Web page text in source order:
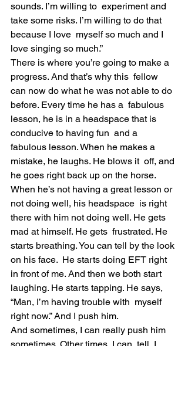
sounds. I’m willing to  experiment and
take some risks. I’m willing to do that
because I love  myself so much and I
love singing so much.”
There is where you’re going to make a
progress. And that’s why this  fellow
can now do what he was not able to do
before. Every time he has a  fabulous
lesson, he is in a headspace that is
conducive to having fun  and a
fabulous lesson. When he makes a
mistake, he laughs. He blows it  off, and
he goes right back up on the horse.
When he’s not having a great lesson or
not doing well, his headspace  is right
there with him not doing well. He gets
mad at himself. He gets  frustrated. He
starts breathing. You can tell by the look
on his face.  He starts doing EFT right
in front of me. And then we both start
laughing. He starts tapping. He says,
“Man, I’m having trouble with  myself
right now.” And I push him.
And sometimes, I can really push him
sometimes. Other times, I can  tell, I